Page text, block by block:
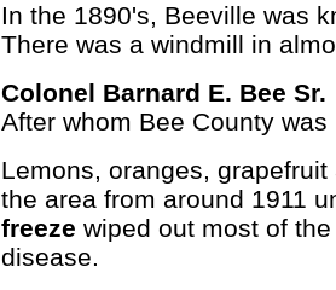
In the 1890's, Beeville was
There was a windmill in
Colonel Barnard E. Bee Sr.
After whom Bee County was
Lemons, oranges,
the area from around 1911
freeze wiped out most of
disease.